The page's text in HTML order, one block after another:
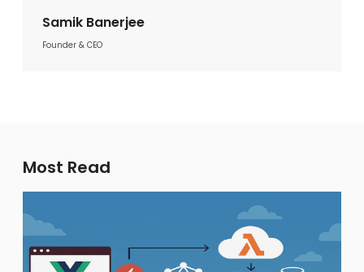
Samik Banerjee
Founder & CEO
Most Read